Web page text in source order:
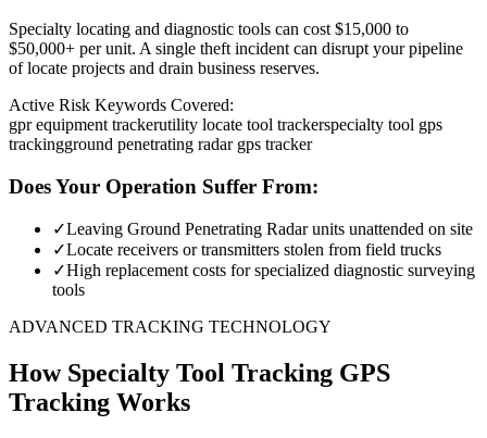
Specialty locating and diagnostic tools can cost $15,000 to
$50,000+ per unit. A single theft incident can disrupt your pipeline
of locate projects and drain business reserves.
Active Risk Keywords Covered:
gpr equipment trackerutility locate tool trackerspecialty tool gps
trackingground penetrating radar gps tracker
Does Your Operation Suffer From:
✓Leaving Ground Penetrating Radar units unattended on site
✓Locate receivers or transmitters stolen from field trucks
✓High replacement costs for specialized diagnostic surveying
tools
ADVANCED TRACKING TECHNOLOGY
How Specialty Tool Tracking GPS
Tracking Works